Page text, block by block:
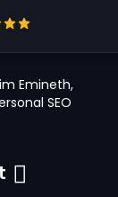
Emineth,
SEO